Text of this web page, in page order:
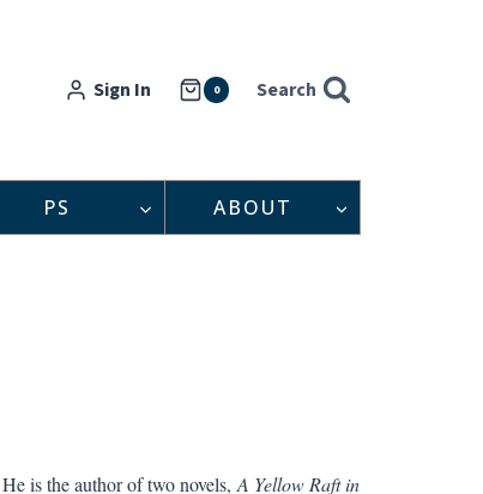
Sign In 0 Search
PS ABOUT
is the author of two novels, A Yellow Raft in